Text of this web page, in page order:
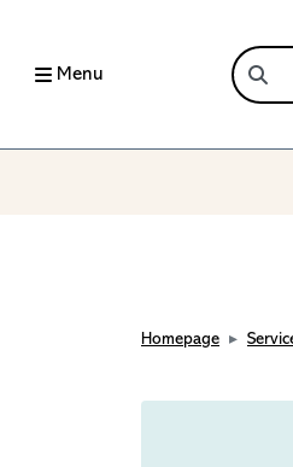
Menu
Homepage